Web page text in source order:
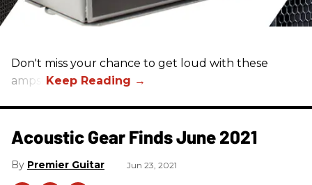
Don't miss your chance to get loud with these
amps!
Acoustic Gear Finds June 2021
Premier Guitar Jun 23, 2021